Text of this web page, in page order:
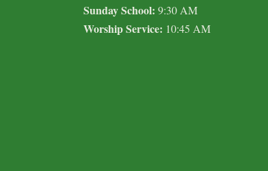
Sunday School: 9:30 AM
Worship Service: 10:45 AM